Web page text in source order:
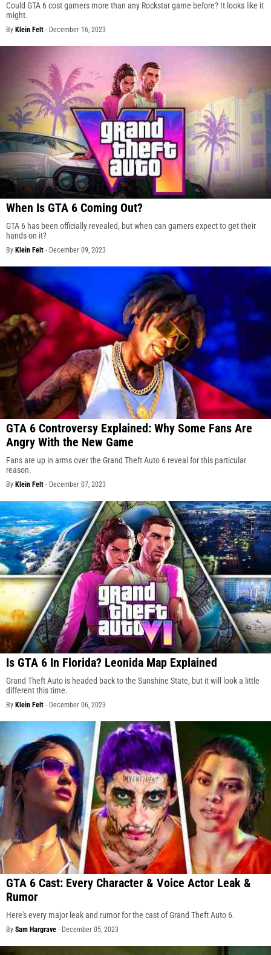
Could GTA 6 cost gamers more than any Rockstar game before? It looks like it
might.
By Klein Felt - December 16, 2023
When Is GTA 6 Coming Out?
GTA 6 has been officially revealed, but when can gamers expect to get their
hands on it?
By Klein Felt - December 09, 2023
GTA 6 Controversy Explained: Why Some Fans Are
Angry With the New Game
Fans are up in arms over the Grand Theft Auto 6 reveal for this particular
reason.
By Klein Felt - December 07, 2023
Is GTA 6 In Florida? Leonida Map Explained
Grand Theft Auto is headed back to the Sunshine State, but it will look a little
different this time.
By Klein Felt - December 06, 2023
GTA 6 Cast: Every Character & Voice Actor Leak &
Rumor
Here's every major leak and rumor for the cast of Grand Theft Auto 6.
By Sam Hargrave - December 05, 2023